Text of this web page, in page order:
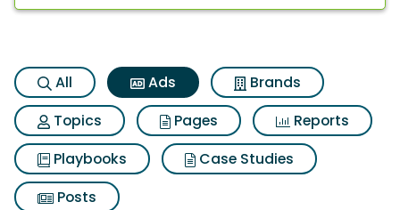
All Ads
Brands
Topics
Pages
Reports
Playbooks
Case Studies
Posts